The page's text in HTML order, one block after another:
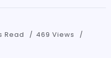
Read
469 Views